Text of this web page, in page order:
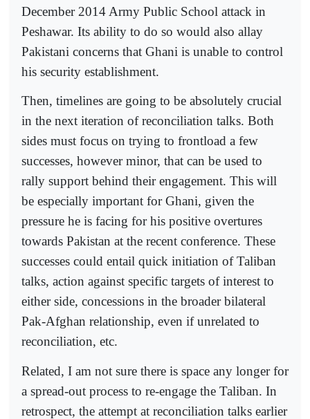
December 2014 Army Public School attack in
Peshawar. Its ability to do so would also allay
Pakistani concerns that Ghani is unable to control
his security establishment.
Then, timelines are going to be absolutely crucial
in the next iteration of reconciliation talks. Both
sides must focus on trying to frontload a few
successes, however minor, that can be used to
rally support behind their engagement. This will
be especially important for Ghani, given the
pressure he is facing for his positive overtures
towards Pakistan at the recent conference. These
successes could entail quick initiation of Taliban
talks, action against specific targets of interest to
either side, concessions in the broader bilateral
Pak-Afghan relationship, even if unrelated to
reconciliation, etc.
Related, I am not sure there is space any longer for
a spread-out process to re-engage the Taliban. In
retrospect, the attempt at reconciliation talks earlier